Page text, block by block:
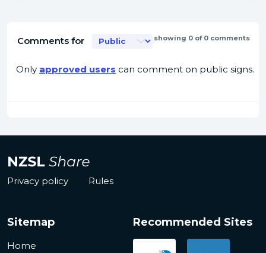
Comments for showing 0 of 0 comments
Only approved users can comment on public signs.
Privacy policy Rules
Sitemap
Home
Recommended Sites